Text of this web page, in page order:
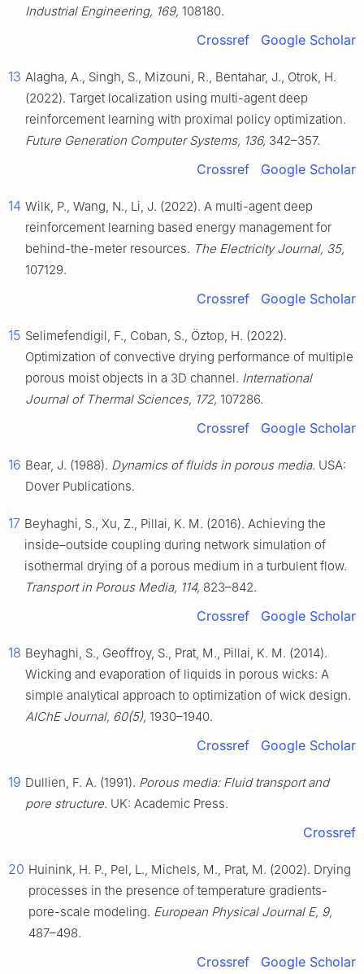
Industrial Engineering, 169, 108180.
Crossref Google Scholar
13 Alagha, A., Singh, S., Mizouni, R., Bentahar, J., Otrok, H.
(2022). Target localization using multi-agent deep
reinforcement learning with proximal policy optimization.
Future Generation Computer Systems, 136, 342–357.
Crossref Google Scholar
14 Wilk, P., Wang, N., Li, J. (2022). A multi-agent deep
reinforcement learning based energy management for
behind-the-meter resources. The Electricity Journal, 35,
107129.
Crossref Google Scholar
15 Selimefendigil, F., Coban, S., Öztop, H. (2022).
Optimization of convective drying performance of multiple
porous moist objects in a 3D channel. International
Journal of Thermal Sciences, 172, 107286.
Crossref Google Scholar
16 Bear, J. (1988). Dynamics of fluids in porous media. USA:
Dover Publications.
17 Beyhaghi, S., Xu, Z., Pillai, K. M. (2016). Achieving the
inside–outside coupling during network simulation of
isothermal drying of a porous medium in a turbulent flow.
Transport in Porous Media, 114, 823–842.
Crossref Google Scholar
18 Beyhaghi, S., Geoffroy, S., Prat, M., Pillai, K. M. (2014).
Wicking and evaporation of liquids in porous wicks: A
simple analytical approach to optimization of wick design.
AIChE Journal, 60(5), 1930–1940.
Crossref Google Scholar
19 Dullien, F. A. (1991). Porous media: Fluid transport and
pore structure. UK: Academic Press.
Crossref
20 Huinink, H. P., Pel, L., Michels, M., Prat, M. (2002). Drying
processes in the presence of temperature gradients-
pore-scale modeling. European Physical Journal E, 9,
487–498.
Crossref Google Scholar